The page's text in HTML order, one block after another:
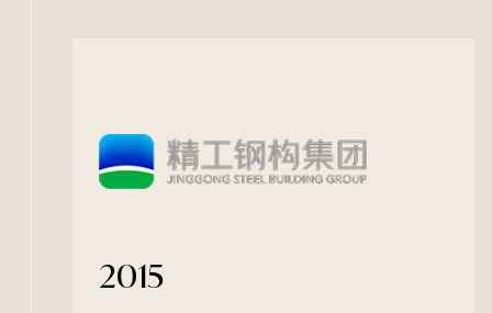
2015